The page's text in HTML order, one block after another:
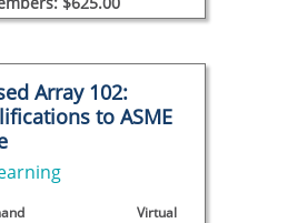
Array 102:
to ASME
Virtual